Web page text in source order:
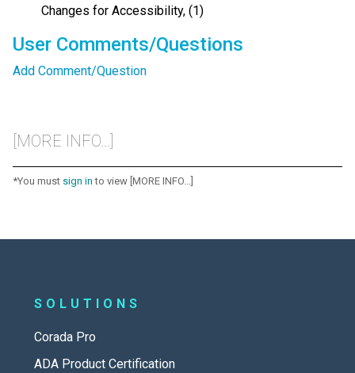
Changes for Accessibility, (1)
User Comments/Questions
Add Comment/Question
[MORE INFO...]
*You must sign in to view [MORE INFO...]
SOLUTIONS
Corada Pro
ADA Product Certification